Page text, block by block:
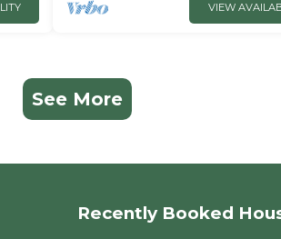
VIEW
See More
Recently Booked